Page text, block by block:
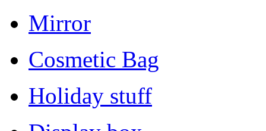
Mirror
Cosmetic Bag
Holiday stuff